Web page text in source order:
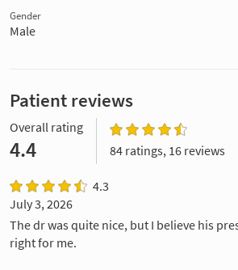
Gender
Male
Patient reviews
Overall rating
4.4 84 ratings, 16 reviews
4.3
July 3, 2026
The dr was quite nice, but I believe his
right for me.